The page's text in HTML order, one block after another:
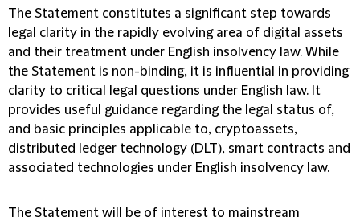
The Statement constitutes a significant step towards
legal clarity in the rapidly evolving area of digital assets
and their treatment under English insolvency law. While
the Statement is non-binding, it is influential in providing
clarity to critical legal questions under English law. It
provides useful guidance regarding the legal status of,
and basic principles applicable to, cryptoassets,
distributed ledger technology (DLT), smart contracts and
associated technologies under English insolvency law.
The Statement will be of interest to mainstream